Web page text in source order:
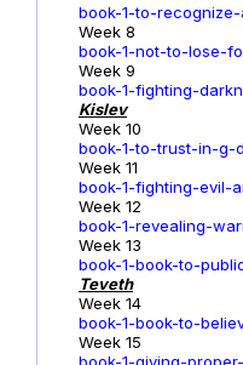
book-1-to-recognize-
Week 8
book-1-not-to-lose-
Week 9
book-1-fighting-
Kislev
Week 10
book-1-to-trust-in-g-
Week 11
book-1-fighting-evil-
Week 12
book-1-revealing-
Week 13
book-1-book-to-
Teveth
Week 14
book-1-book-to-
Week 15